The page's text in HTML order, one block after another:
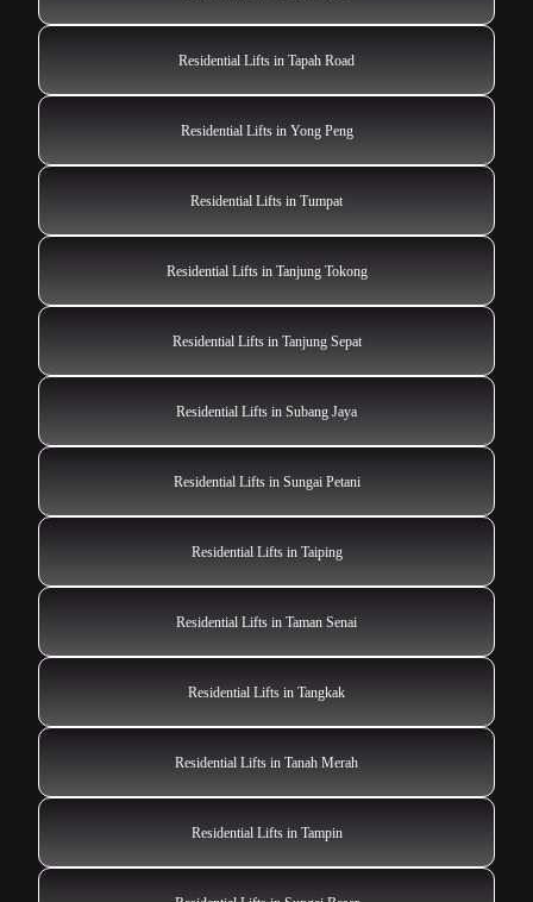
Residential Lifts in Tapah Road
Residential Lifts in Yong Peng
Residential Lifts in Tumpat
Residential Lifts in Tanjung Tokong
Residential Lifts in Tanjung Sepat
Residential Lifts in Subang Jaya
Residential Lifts in Sungai Petani
Residential Lifts in Taiping
Residential Lifts in Taman Senai
Residential Lifts in Tangkak
Residential Lifts in Tanah Merah
Residential Lifts in Tampin